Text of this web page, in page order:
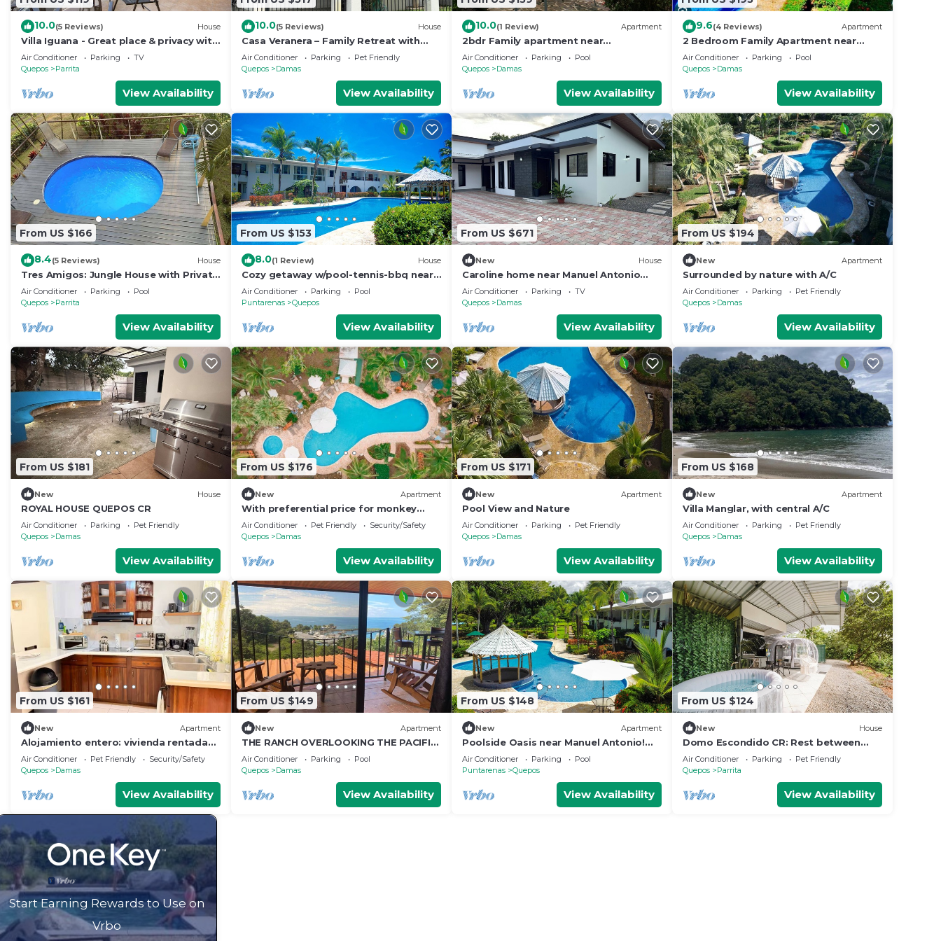
10.0(5 Reviews) House
Villa Iguana - Great place & privacy with
Jacuzzi & WiFi
Air Conditioner Parking
TV
Quepos
Parrita
View Availability
10.0(5 Reviews) House
Casa Veranera – Family Retreat with
Private Pool, 20 min from Manuel
Antonio
Air Conditioner Parking
Pet Friendly
Quepos
Damas
View Availability
10.0(1 Review) Apartment
2bdr Family apartment near
Quepos/Manuel Antonio
Air Conditioner Parking
Pool
Quepos
Damas
View Availability
9.6(4 Reviews) Apartment
2 Bedroom Family Apartment near
Manuel Antonio with pool, tennis, BBQ,
Free WIFI
Air Conditioner Parking
Pool
Quepos
Damas
View Availability
From US $166
8.4(5 Reviews) House
Tres Amigos: Jungle House with Private
Pool & Views
Air Conditioner Parking
Pool
Quepos
Parrita
View Availability
From US $153
8.0(1 Review) House
Cozy getaway w/pool-tennis-bbq near
Manuel Antonio
Air Conditioner Parking
Pool
Puntarenas
Quepos
View Availability
From US $671
New House
Caroline home near Manuel Antonio
beach
Air Conditioner Parking
TV
Quepos
Damas
View Availability
From US $194
New Apartment
Surrounded by nature with A/C
Air Conditioner Parking
Pet Friendly
Quepos
Damas
View Availability
From US $181
New House
ROYAL HOUSE QUEPOS CR
Air Conditioner Parking
Pet Friendly
Quepos
Damas
View Availability
From US $176
New Apartment
With preferential price for monkey
tours
Air Conditioner Pet Friendly
Security/Safety
Quepos
Damas
View Availability
From US $171
New Apartment
Pool View and Nature
Air Conditioner Parking
Pet Friendly
Quepos
Damas
View Availability
From US $168
New Apartment
Villa Manglar, with central A/C
Air Conditioner Parking
Pet Friendly
Quepos
Damas
View Availability
From US $161
New Apartment
Alojamiento entero: vivienda rentada
en Quepos, Costa Rica
Air Conditioner Pet Friendly
Security/Safety
Quepos
Damas
View Availability
From US $149
New Apartment
THE RANCH OVERLOOKING THE PACIFIC
OCEAN
Air Conditioner Parking
Pool
Quepos
Damas
View Availability
From US $148
New Apartment
Poolside Oasis near Manuel Antonio!
AC/WiFi/Tennis
Air Conditioner Parking
Pool
Puntarenas
Quepos
View Availability
From US $124
New House
Domo Escondido CR: Rest between
Mountain and Beach.
Air Conditioner Parking
Pet Friendly
Quepos
Parrita
View Availability
Start Earning Rewards to Use on
Vrbo